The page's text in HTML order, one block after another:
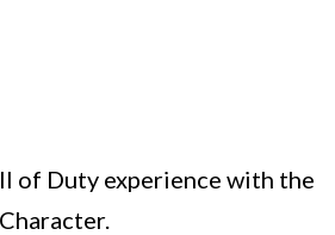
of Duty experience with the